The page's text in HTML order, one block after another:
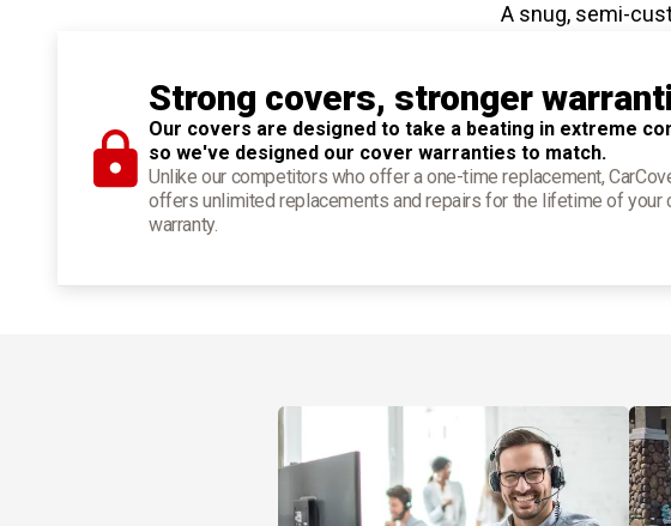
A snug, semi-
Strong covers, stronger
Our covers are designed to take a beating in extreme
so we've designed our cover warranties to match.
Unlike our competitors who offer a one-time replacement,
offers unlimited replacements and repairs for the lifetime of your
warranty.